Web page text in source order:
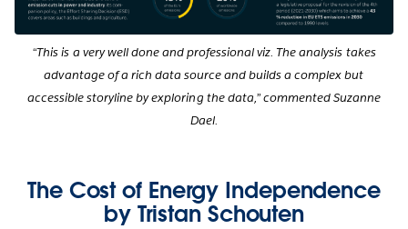
“This is a very well done and professional viz. The analysis takes
advantage of a rich data source and builds a complex but
accessible storyline by exploring the data,” commented Suzanne
Dael.
The Cost of Energy Independence
by Tristan Schouten